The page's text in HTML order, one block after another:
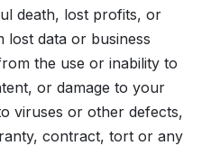
death, lost profits, or
lost data or business
the use or inability to
or damage to your
viruses or other defects,
contract, tort or any